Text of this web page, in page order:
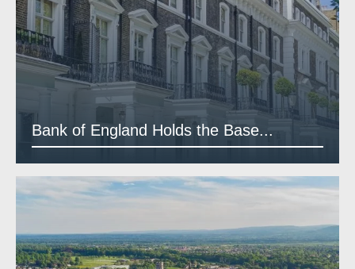
Bank of England Holds the Base...